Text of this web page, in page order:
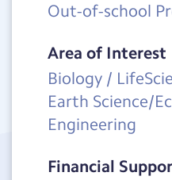
Out-of-school
Area of Interest
Biology /
Earth Science/
Engineering
Financial